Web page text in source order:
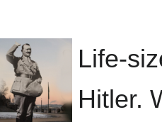
Life-
Hitler.